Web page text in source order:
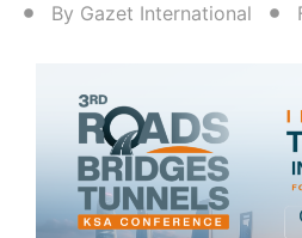
By Gazet International